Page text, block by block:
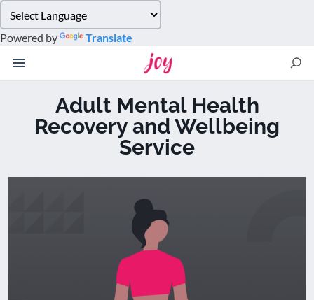
note:
This
website
accessibility
Powered by Translate
Adult Mental Health
Recovery and Wellbeing
Service